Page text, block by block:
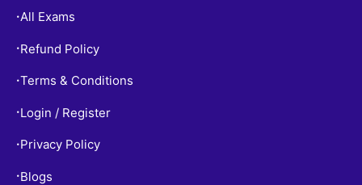
•All Exams
• Refund Policy
•Terms & Conditions
• Login / Register
• Privacy Policy
• Blogs